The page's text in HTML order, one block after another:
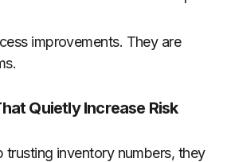
improvements. They are
Quietly Increase Risk
trusting inventory numbers, they